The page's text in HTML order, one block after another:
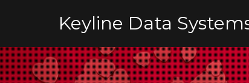
Keyline Data